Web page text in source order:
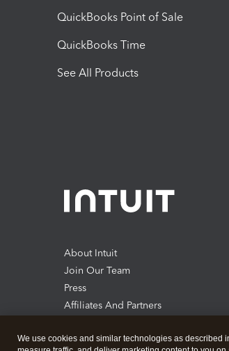
QuickBooks Point of Sale
QuickBooks Time
See All Products
About Intuit
Join Our Team
Press
Affiliates And Partners
We use cookies and similar technologies as described